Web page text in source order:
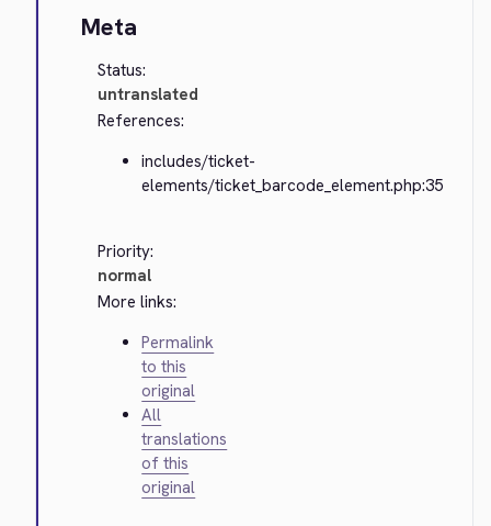
Meta
Status:
untranslated
References:
includes/ticket-
elements/ticket_barcode_element.php:35
Priority:
normal
More links:
Permalink
to this
original
All
translations
of this
original